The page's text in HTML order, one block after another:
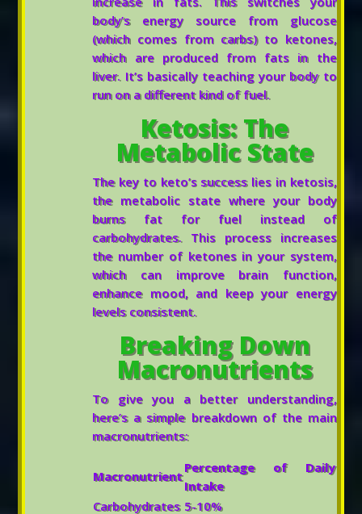
body’s energy source from glucose
(which comes from carbs) to ketones,
which are produced from fats in the
liver. It’s basically teaching your body to
run on a different kind of fuel.
Ketosis: The
Metabolic State
The key to keto’s success lies in ketosis,
the metabolic state where your body
burns fat for fuel instead of
carbohydrates. This process increases
the number of ketones in your system,
which can improve brain function,
enhance mood, and keep your energy
levels consistent.
Breaking Down
Macronutrients
To give you a better understanding,
here’s a simple breakdown of the main
macronutrients:
Macronutrient
Percentage of Daily
Intake
Carbohydrates 5-10%